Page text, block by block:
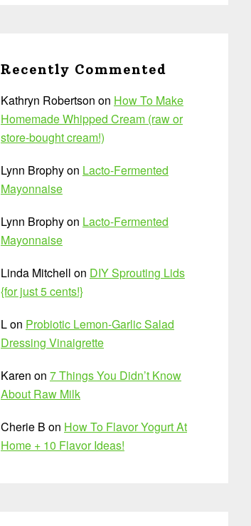
Recently Commented
Kathryn Robertson on How To Make
Homemade Whipped Cream (raw or
store-bought cream!)
Lynn Brophyon Lacto-Fermented
Mayonnaise
Lynn Brophyon Lacto-Fermented
Mayonnaise
Linda Mitchell on DIY Sprouting Lids
{for just 5 cents!}
Lon Probiotic Lemon-Garlic Salad
Dressing Vinaigrette
Karen on 7 Things You Didn’t Know
About Raw Milk
Cherie B on How To Flavor Yogurt At
Home + 10 Flavor Ideas!